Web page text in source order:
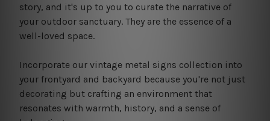
story, and it's up to you to curate the narrative of
your outdoor sanctuary. They are the essence of a
well-loved space.
Incorporate our vintage metal signs collection into
your frontyard and backyard because you're not just
decorating but crafting an environment that
resonates with warmth, history, and a sense of